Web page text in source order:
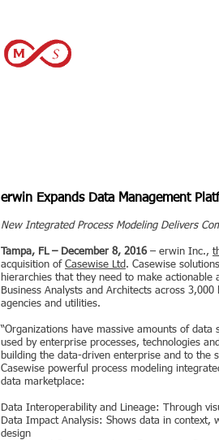
erwin Expands Data Management
New Integrated Process Modeling Delivers
Tampa, FL – December 8, 2016– erwin Inc.,
acquisition of Casewise Ltd. Casewise
hierarchies that they need to make
Business Analysts and Architects across
agencies and utilities.
“Organizations have massive amounts of
used by enterprise processes, technologies
building the data-driven enterprise and to the
Casewise powerful process modeling
data marketplace:
Data Interoperability and Lineage: Through
Data Impact Analysis: Shows data in context,
design